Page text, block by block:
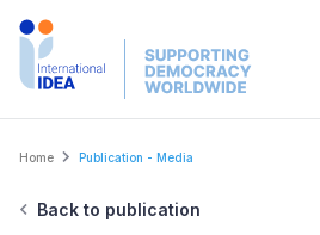
Skip
Breadcrumb
Home Publication - Media
Back to publication